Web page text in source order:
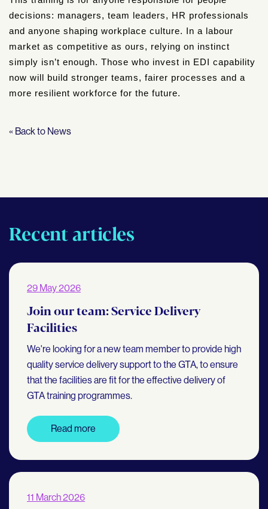
decisions: managers, team leaders, HR professionals
and anyone shaping workplace culture. In a labour
market as competitive as ours, relying on instinct
simply isn’t enough. Those who invest in EDI capability
now will build stronger teams, fairer processes and a
more resilient workforce for the future.
« Back to News
Recent articles
29 May 2026
Join our team: Service Delivery
Facilities
We're looking for a new team member to provide high
quality service delivery support to the GTA, to ensure
that the facilities are fit for the effective delivery of
GTA training programmes.
Read more
11 March 2026